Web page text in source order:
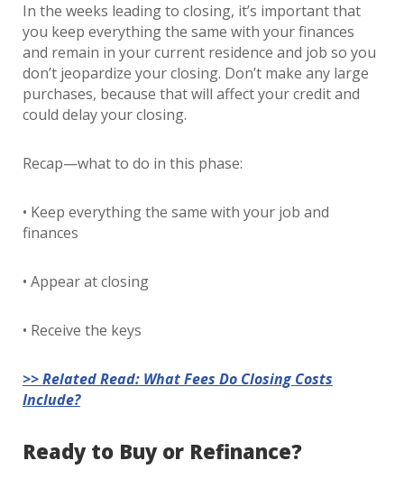
In the weeks leading to closing, it’s important that
you keep everything the same with your finances
and remain in your current residence and job so you
don’t jeopardize your closing. Don’t make any large
purchases, because that will affect your credit and
could delay your closing.
Recap—what to do in this phase:
• Keep everything the same with your job and
finances
• Appear at closing
• Receive the keys
>> Related Read: What Fees Do Closing Costs
Include?
Ready to Buy or Refinance?